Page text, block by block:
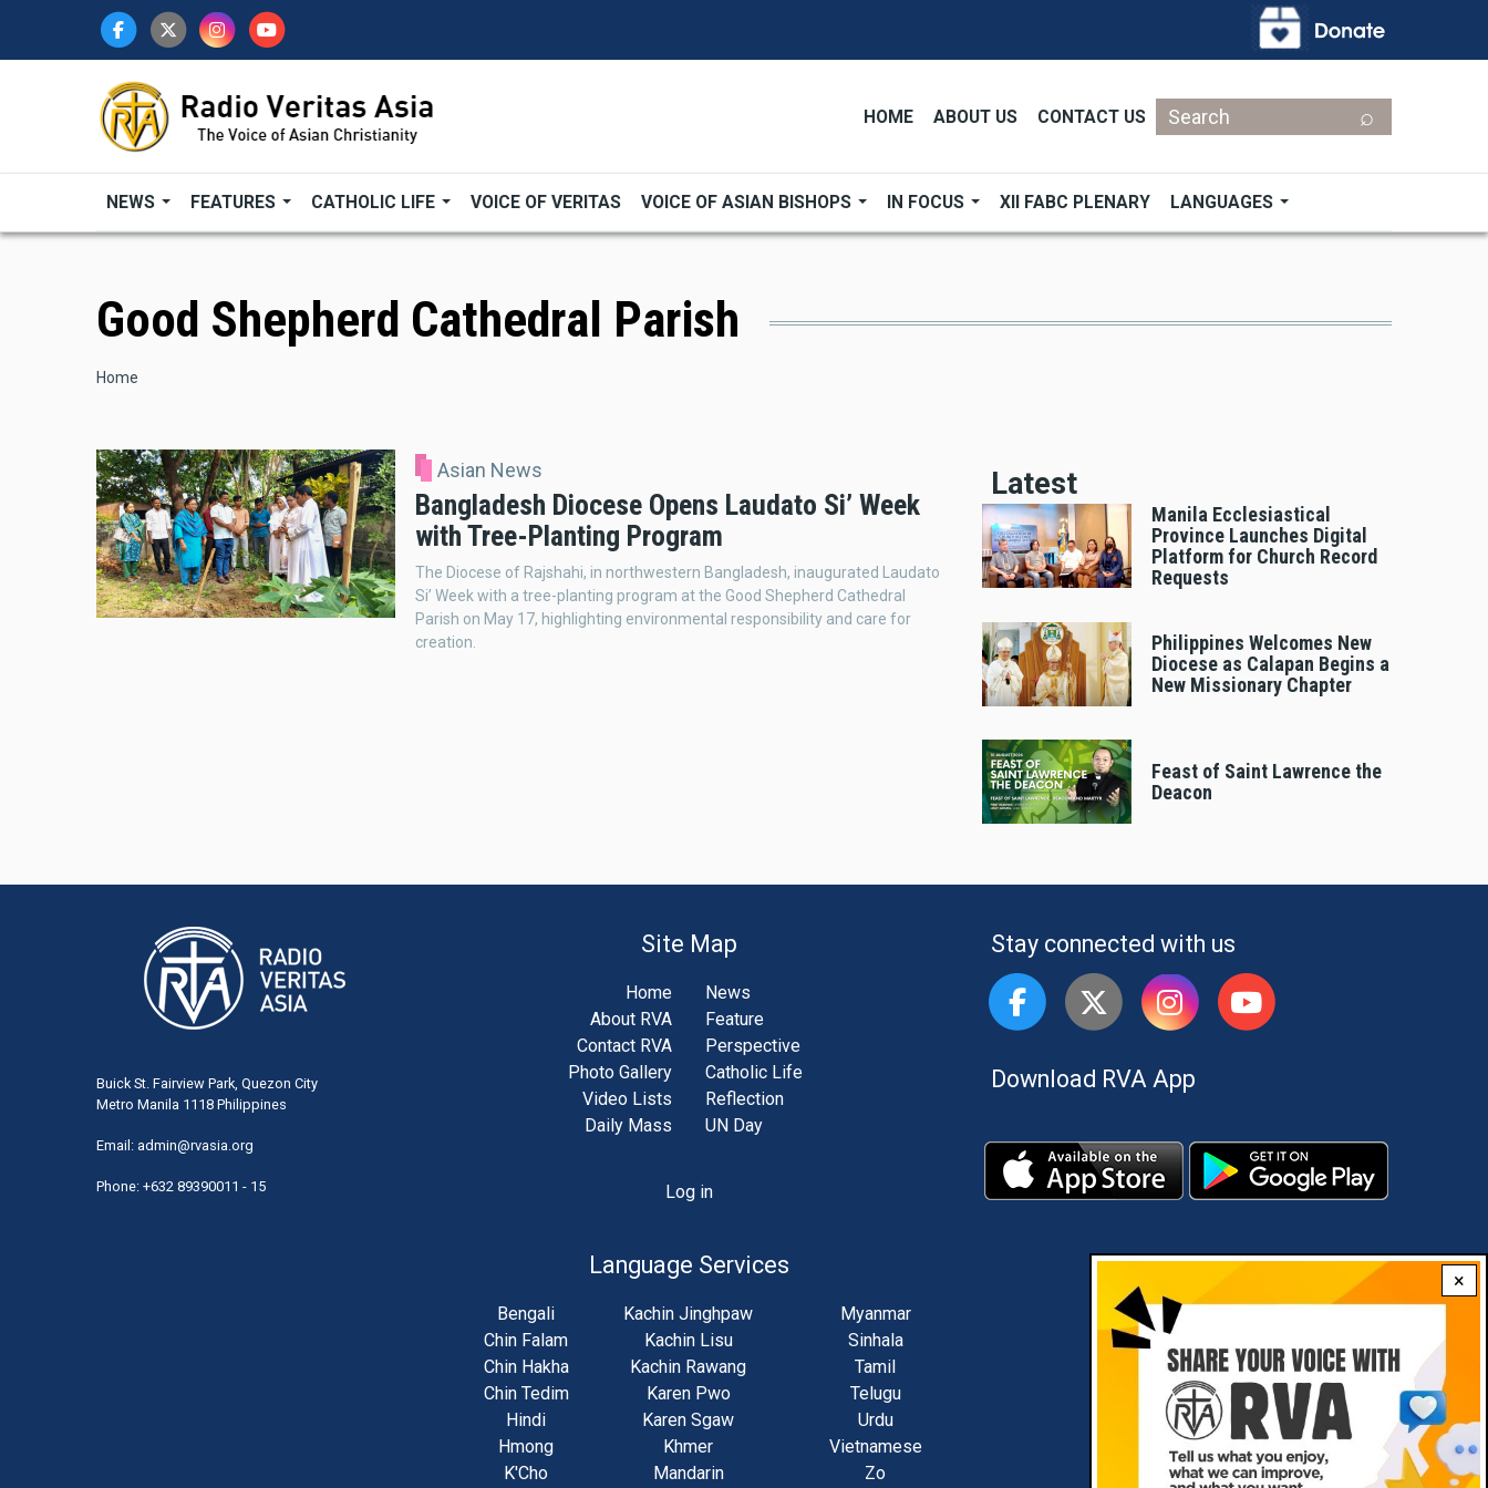
HOME ABOUT US CONTACT US
Search
NEWS FEATURES CATHOLIC LIFE VOICE OF VERITAS VOICE OF ASIAN BISHOPS IN FOCUS XII FABC PLENARY LANGUAGES
×
Good Shepherd Cathedral Parish
Breadcrumb
Home
Asian News
Bangladesh Diocese Opens Laudato Si’ Week
with Tree-Planting Program
The Diocese of Rajshahi, in northwestern Bangladesh, inaugurated Laudato
Si’ Week with a tree-planting program at the Good Shepherd Cathedral
Parish on May 17, highlighting environmental responsibility and care for
creation.
Latest
Manila Ecclesiastical
Province Launches Digital
Platform for Church Record
Requests
Philippines Welcomes New
Diocese as Calapan Begins a
New Missionary Chapter
Feast of Saint Lawrence the
Deacon
Buick St. Fairview Park, Quezon City
Metro Manila 1118 Philippines
Email: admin@rvasia.org
Phone: +632 89390011 - 15
Site Map
Home
About RVA
Contact RVA
Photo Gallery
Video Lists
Daily Mass
News
Feature
Perspective
Catholic Life
Reflection
UN Day
Log in
Language Services
Bengali
Chin Falam
Chin Hakha
Chin Tedim
Hindi
Hmong
K'Cho
Kachin Jinghpaw
Kachin Lisu
Kachin Rawang
Karen Pwo
Karen Sgaw
Khmer
Mandarin
Myanmar
Sinhala
Tamil
Telugu
Urdu
Vietnamese
Zo
Stay connected with us
Download RVA App